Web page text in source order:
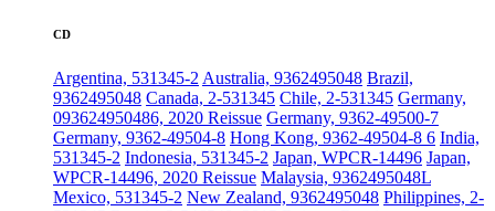
CD
Argentina, 531345-2 Australia, 9362495048 Brazil,
9362495048 Canada, 2-531345 Chile, 2-531345 Germany,
093624950486, 2020 Reissue Germany, 9362-49500-7
Germany, 9362-49504-8 Hong Kong, 9362-49504-8 6 India,
531345-2 Indonesia, 531345-2 Japan, WPCR-14496 Japan,
WPCR-14496, 2020 Reissue Malaysia, 9362495048L
Mexico, 531345-2 New Zealand, 9362495048 Philippines, 2-